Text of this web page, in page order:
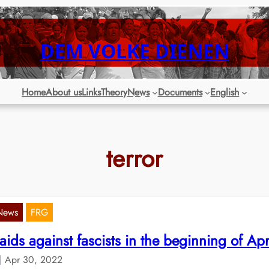
DEM VOLKE DIENEN
HomeAbout usLinksTheoryNews Documents English
terror
FRG
against fascists in the beginning of
Apr 30, 2022